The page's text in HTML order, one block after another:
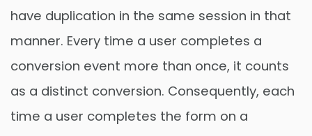
have duplication in the same session in that
manner. Every time a user completes a
conversion event more than once, it counts
as a distinct conversion. Consequently, each
time a user completes the form on a